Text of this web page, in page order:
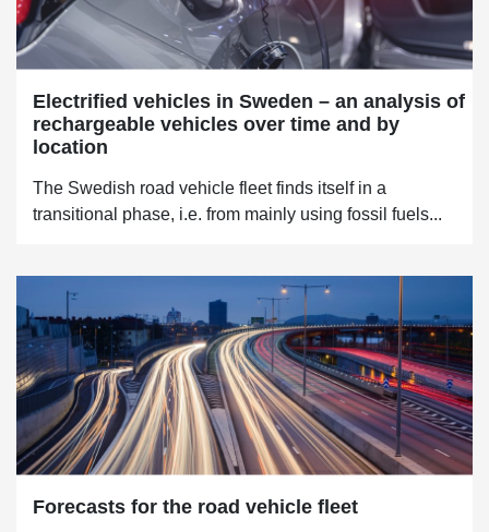
Electrified vehicles in Sweden – an analysis of
rechargeable vehicles over time and by
location
The Swedish road vehicle fleet finds itself in a
transitional phase, i.e. from mainly using fossil fuels...
Forecasts for the road vehicle fleet